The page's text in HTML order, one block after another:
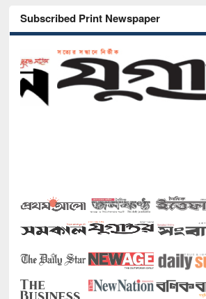
Subscribed Print Newspaper